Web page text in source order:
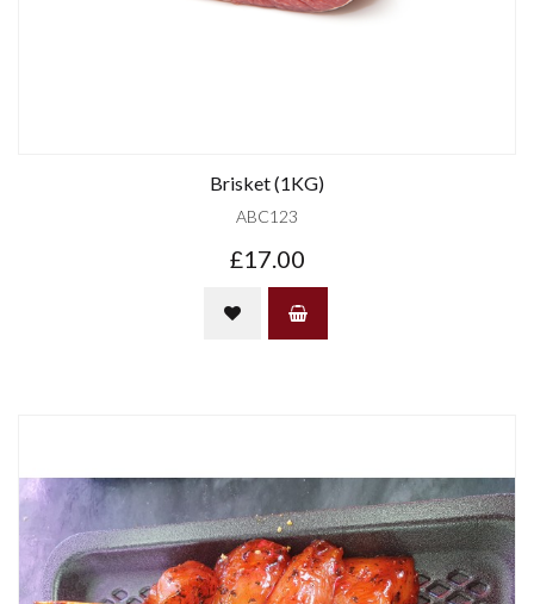
Brisket (1KG)
ABC123
£17.00